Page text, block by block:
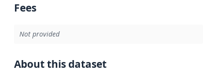
Fees
Not provided
About this dataset